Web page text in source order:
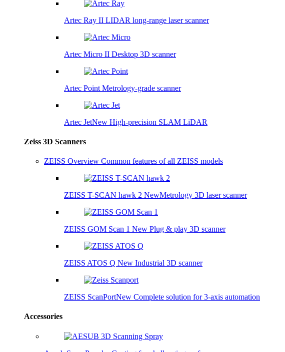
Artec Ray II LIDAR long-range laser scanner
Artec Micro II Desktop 3D scanner
Artec Point Metrology-grade scanner
Artec JetNew High-precision SLAM LiDAR
Zeiss 3D Scanners
ZEISS Overview Common features of all ZEISS models
ZEISS T-SCAN hawk 2 NewMetrology 3D laser scanner
ZEISS GOM Scan 1 New Plug & play 3D scanner
ZEISS ATOS Q New Industrial 3D scanner
ZEISS ScanPortNew Complete solution for 3-axis automation
Accessories